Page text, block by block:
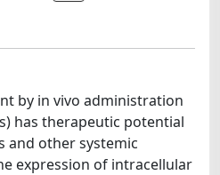
by in vivo administration
has therapeutic potential
and other systemic
expression of intracellular